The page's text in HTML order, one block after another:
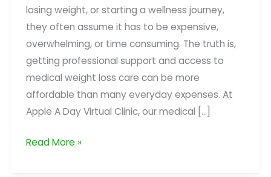
losing weight, or starting a wellness journey,
they often assume it has to be expensive,
overwhelming, or time consuming. The truth is,
getting professional support and access to
medical weight loss care can be more
affordable than many everyday expenses. At
Apple A Day Virtual Clinic, our medical […]
Investing
Read More »